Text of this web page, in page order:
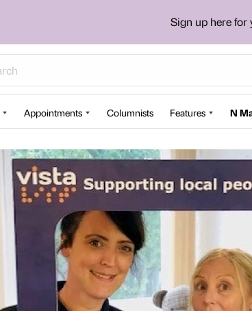
Sign up here for
Appointments Columnists Features N